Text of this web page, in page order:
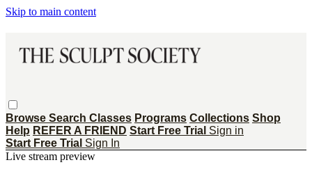
Skip to main content
Browse Search Classes Programs Collections Shop
Help REFER A FRIEND Start Free Trial Sign in
Start Free Trial Sign In
Live stream preview